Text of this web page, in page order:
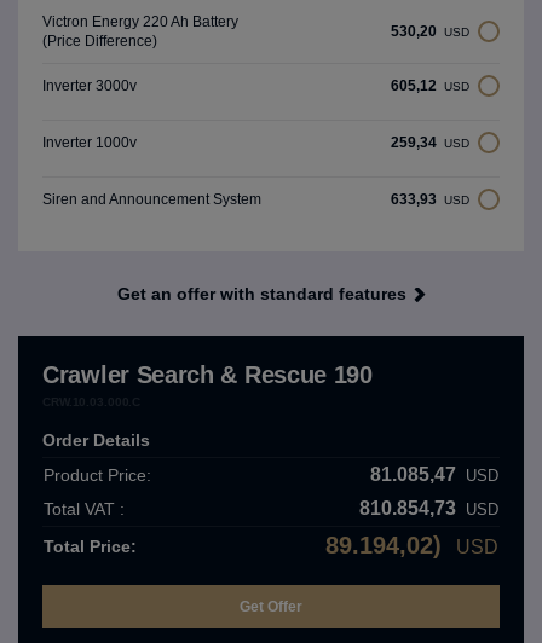
Victron Energy 220 Ah Battery
(Price Difference)
530,20 USD
Inverter 3000v 605,12 USD
Inverter 1000v 259,34 USD
Siren and Announcement System 633,93 USD
Get an offer with standard features
Crawler Search & Rescue 190
Order Details
Product Price:
81.085,47 USD
Total VAT : 810.854,73 USD
Total Price: 89.194,02) USD